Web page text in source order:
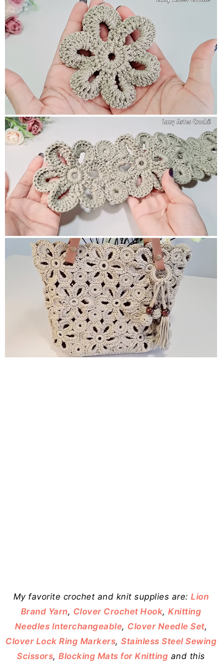
My favorite crochet and knit supplies are:Lion
Brand Yarn, Clover Crochet Hook,Knitting
Needles Interchangeable, Clover Needle Set,
Clover Lock Ring Markers, Stainless Steel Sewing
Scissors,Blocking Mats for Knitting and this